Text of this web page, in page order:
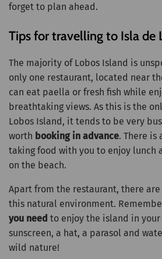
forget to plan ahead.
Tips for travelling to Isla de
The majority of Lobos Island is
only one restaurant, located near
can eat paella or fresh fish while
breathtaking views. As this is the
Lobos Island, it tends to be very
worth booking in advance. There is
taking food with you to enjoy lunch
on the beach.
Apart from the restaurant, there
this natural environment.
you need to enjoy the island in
sunscreen, a hat, a parasol and
wild nature!